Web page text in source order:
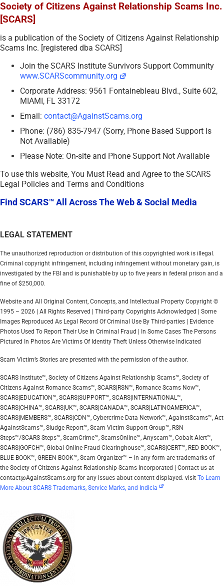
Society of Citizens Against Relationship Scams Inc.
[SCARS]
is a publication of the Society of Citizens Against Relationship
Scams Inc. [registered dba SCARS]
Join the SCARS Institute Survivors Support Community
www.SCARScommunity.org
Corporate Address: 9561 Fontainebleau Blvd., Suite 602,
MIAMI, FL 33172
Email: contact@AgainstScams.org
Phone: (786) 835-7947 (Sorry, Phone Based Support Is
Not Available)
Please Note: On-site and Phone Support Not Available
To use this website, You Must Read and Agree to the SCARS
Legal Policies and Terms and Conditions
Find SCARS™ All Across The Web & Social Media
LEGAL STATEMENT
The unauthorized reproduction or distribution of this copyrighted work is illegal.
Criminal copyright infringement, including infringement without monetary gain, is
investigated by the FBI and is punishable by up to five years in federal prison and a
fine of $250,000.
Website and All Original Content, Concepts, and Intellectual Property Copyright ©
1995 – 2026 | All Rights Reserved | Third-party Copyrights Acknowledged | Some
Images Reproduced As Legal Record Of Criminal Use By Third-parties | Evidence
Photos Used To Report Their Use In Criminal Fraud | In Some Cases The Persons
Pictured In Photos Are Victims Of Identity Theft Unless Otherwise Indicated
Scam Victim’s Stories are presented with the permission of the author.
SCARS Institute™, Society of Citizens Against Relationship Scams™, Society of
Citizens Against Romance Scams™, SCARS|RSN™, Romance Scams Now™,
SCARS|EDUCATION™, SCARS|SUPPORT™, SCARS|INTERNATIONAL™,
SCARS|CHINA™, SCARS|UK™, SCARS|CANADA™, SCARS|LATINOAMERICA™,
SCARS|MEMBERS™, SCARS|CDN™, Cybercrime Data Network™, AgainstScams™, Act
AgainstScams™, Sludge Report™, Scam Victim Support Group™, RSN
Steps™/SCARS Steps™, ScamCrime™, ScamsOnline™, Anyscam™, Cobalt Alert™,
SCARS|GOFCH™, Global Online Fraud Clearinghouse™, SCARS|CERT™, RED BOOK™,
BLUE BOOK™, GREEN BOOK™, Scam Organizer™ – in any form are trademarks of
the Society of Citizens Against Relationship Scams Incorporated | Contact us at
contact@AgainstScams.org for any issues about content displayed. visit To Learn
More About SCARS Trademarks, Service Marks, and Indicia